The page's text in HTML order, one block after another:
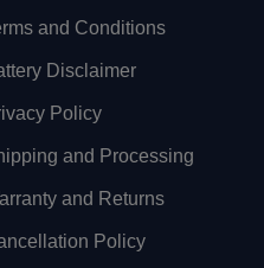
and Conditions
Disclaimer
Policy
and Processing
and Returns
Policy